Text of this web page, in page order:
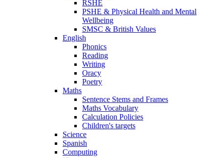
RSHE
PSHE & Physical Health and Mental
Wellbeing
SMSC & British Values
English
Phonics
Reading
Writing
Oracy
Poetry
Maths
Sentence Stems and Frames
Maths Vocabulary
Calculation Policies
Children's targets
Science
Spanish
Computing